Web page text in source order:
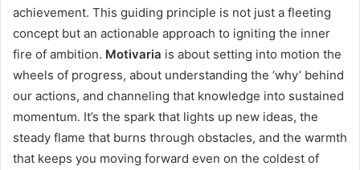
achievement. This guiding principle is not just a fleeting
concept but an actionable approach to igniting the inner
fire of ambition. Motivaria is about setting into motion the
wheels of progress, about understanding the ‘why’ behind
our actions, and channeling that knowledge into sustained
momentum. It’s the spark that lights up new ideas, the
steady flame that burns through obstacles, and the warmth
that keeps you moving forward even on the coldest of